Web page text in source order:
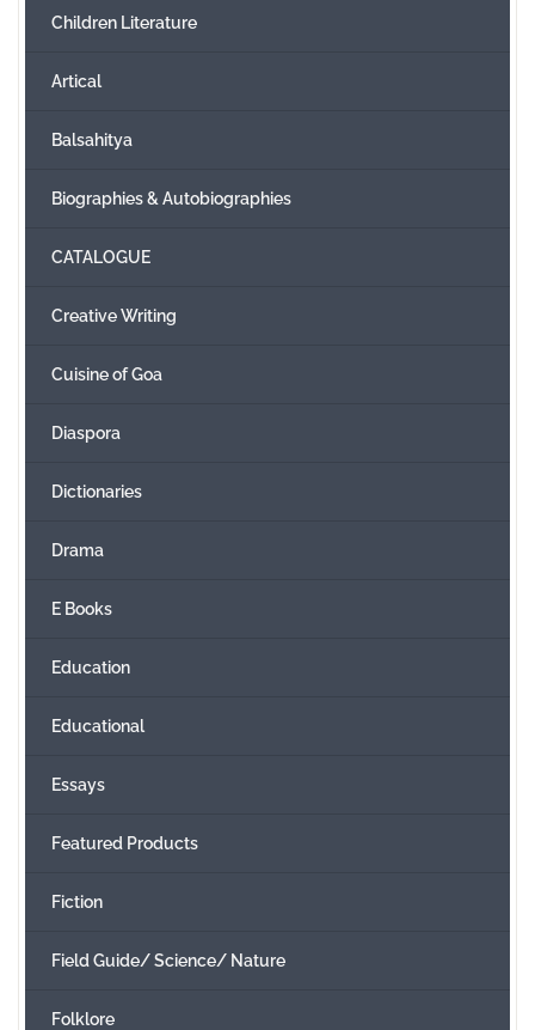
Children Literature
Artical
Balsahitya
Biographies & Autobiographies
CATALOGUE
Creative Writing
Cuisine of Goa
Diaspora
Dictionaries
Drama
E Books
Education
Educational
Essays
Featured Products
Fiction
Field Guide/ Science/ Nature
Folklore